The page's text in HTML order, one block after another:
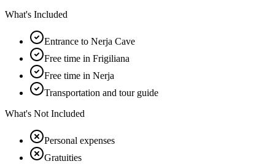
What's Included
Entrance to Nerja Cave
Free time in Frigiliana
Free time in Nerja
Transportation and tour guide
What's Not Included
Personal expenses
Gratuities